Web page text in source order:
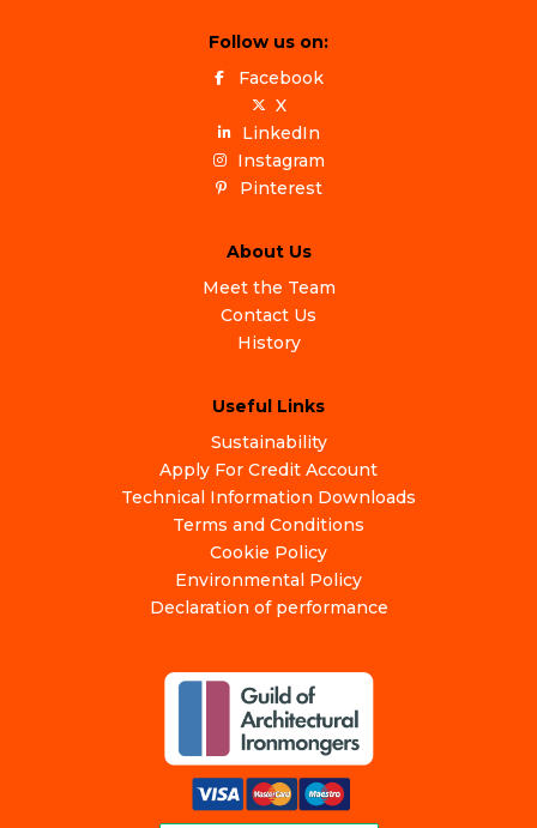
Follow us on:
Facebook
X
LinkedIn
Instagram
Pinterest
About Us
Meet the Team
Contact Us
History
Useful Links
Sustainability
Apply For Credit Account
Technical Information Downloads
Terms and Conditions
Cookie Policy
Environmental Policy
Declaration of performance